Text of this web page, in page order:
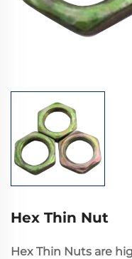
Hex Thin Nut
Hex Thin Nuts are